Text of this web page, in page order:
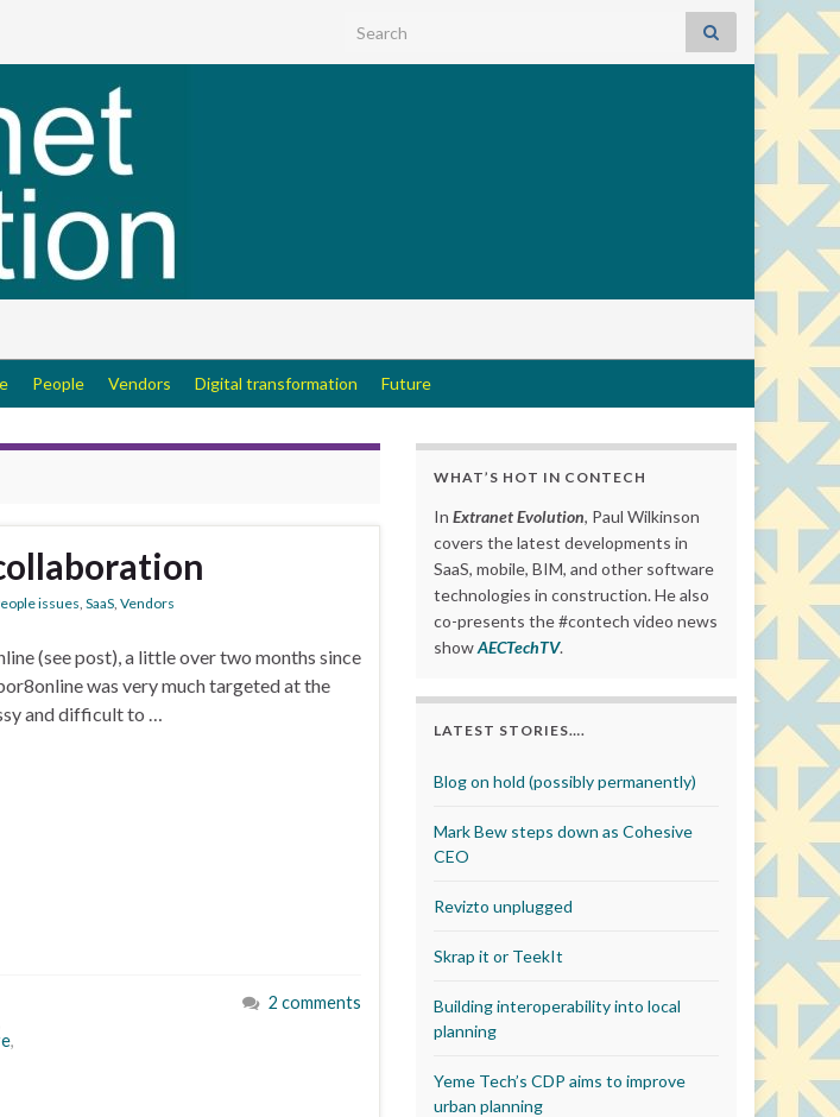
Search for:
People Vendors Digital transformation Future
issues, SaaS, Vendors
(see post), a little over two months since
was very much targeted at the
and difficult to …
,
2 comments
WHAT’S HOT IN CONTECH
In Extranet Evolution, Paul Wilkinson
covers the latest developments in
SaaS, mobile, BIM, and other software
technologies in construction. He also
co-presents the #contech video news
showAECTechTV.
LATEST STORIES….
Blog on hold (possibly permanently)
Mark Bew steps down as Cohesive
CEO
Revizto unplugged
Skrap it or TeekIt
Building interoperability into local
planning
Yeme Tech’s CDP aims to improve
urban planning